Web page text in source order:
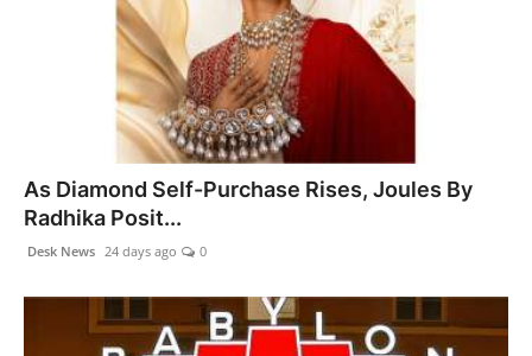
As Diamond Self-Purchase Rises, Joules By
Radhika Posit...
Desk News 24 days ago 0